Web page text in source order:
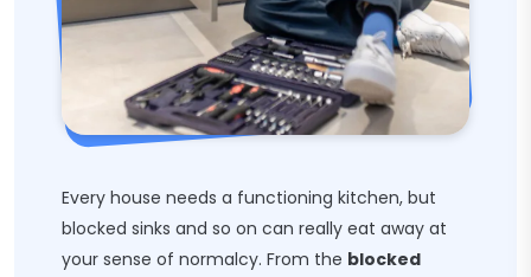
Every house needs a functioning kitchen, but
blocked sinks and so on can really eat away at
your sense of normalcy. From the blocked